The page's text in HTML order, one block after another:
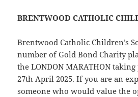
BRENTWOOD CATHOLIC
Brentwood Catholic Children’s
number of Gold Bond Charity
the LONDON MARATHON
27th April 2025. If you are an
someone who would value the